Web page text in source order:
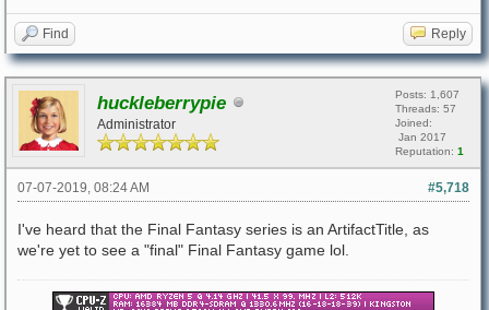
Find Reply
huckleberrypie
Administrator
Posts: 1,607
Threads: 57
Joined:
Jan 2017
Reputation: 1
#5,718
07-07-2019, 08:24 AM
I've heard that the Final Fantasy series is an ArtifactTitle, as
we're yet to see a "final" Final Fantasy game lol.